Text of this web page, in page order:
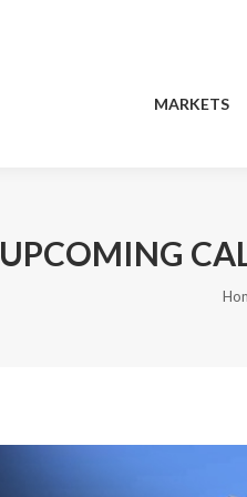
MARKETS
UPCOMING